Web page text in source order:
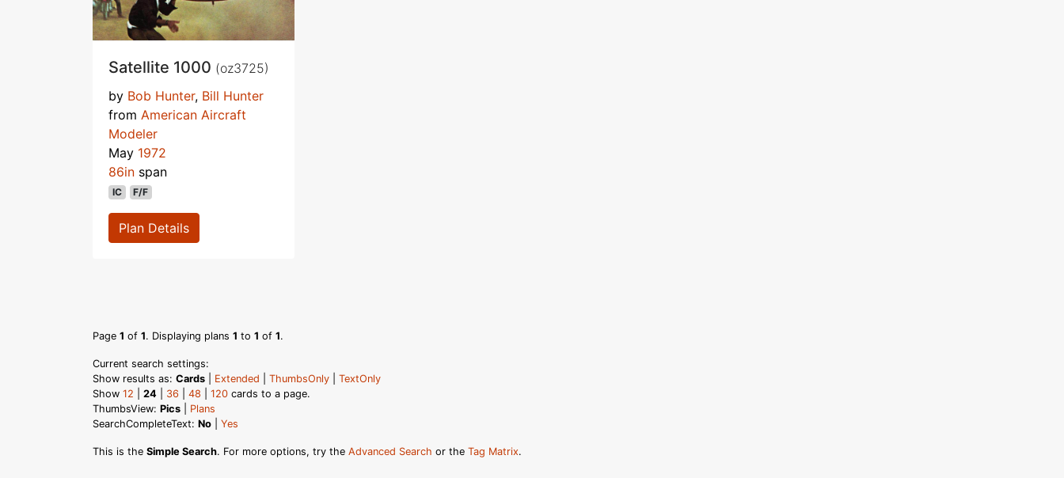
Satellite 1000 (oz3725)
by Bob Hunter, Bill Hunter
from American Aircraft
Modeler
May 1972
86in span
IC F/F
Plan Details
Page 1 of 1. Displaying plans 1 to 1 of 1.
Current search settings:
Show results as: Cards Extended ThumbsOnly
TextOnly
Show 12 24 36 48 120 cards to a page.
ThumbsView: Pics
Plans
SearchCompleteText: No Yes
This is the Simple Search. For more options, try the Advanced Search or the Tag Matrix.